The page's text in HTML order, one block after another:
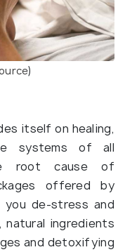
)
itself on healing,
systems of all
root cause of
offered by
de-stress and
ingredients
and detoxifying